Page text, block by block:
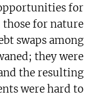
for
those for nature
swaps among
they were
the resulting
were hard to